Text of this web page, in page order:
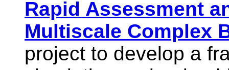
Rapid Assessment
Multiscale Complex
project to develop a